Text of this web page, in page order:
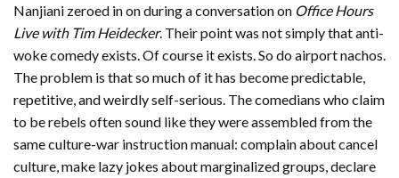
Nanjiani zeroed in on during a conversation on Office Hours
Live with Tim Heidecker. Their point was not simply that anti-
woke comedy exists. Of course it exists. So do airport nachos.
The problem is that so much of it has become predictable,
repetitive, and weirdly self-serious. The comedians who claim
to be rebels often sound like they were assembled from the
same culture-war instruction manual: complain about cancel
culture, make lazy jokes about marginalized groups, declare